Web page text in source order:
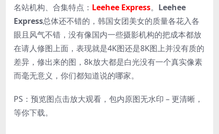
名站机构、合集特点： Leehee Express。 Leehee
Express总体还不错的，韩国女团美女的质量各花入各
眼且风气不错，没有像国内一些摄影机构的把成本都放
在请人修图上面，表现就是4K图还是8K图上并没有质的
差异，修出来的图，8k放大都是白光没有一个真实像素
而毫无意义，你们都知道说的哪家。
PS：预览图点击放大观看，包内原图无水印 – 更清晰，
等你下载。